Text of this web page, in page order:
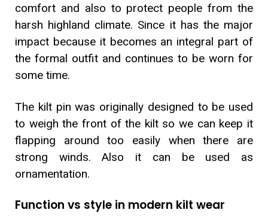
comfort and also to protect people from the
harsh highland climate. Since it has the major
impact because it becomes an integral part of
the formal outfit and continues to be worn for
some time.
The kilt pin was originally designed to be used
to weigh the front of the kilt so we can keep it
flapping around too easily when there are
strong winds. Also it can be used as
ornamentation.
Function vs style in modern kilt wear